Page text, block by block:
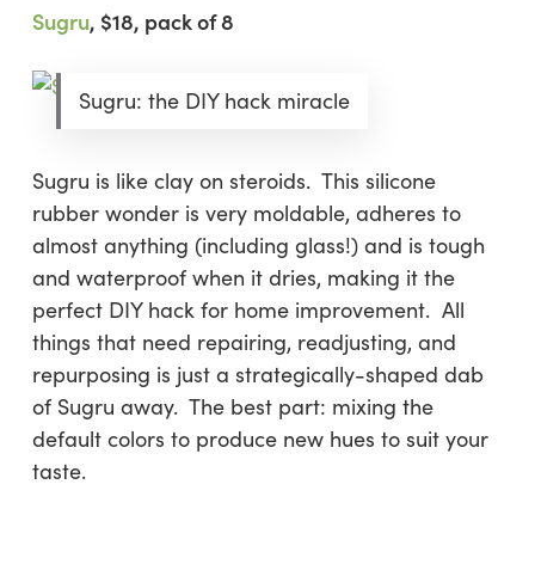
Sugru, $18, pack of 8
Sugru: the DIY hack miracle
Sugru is like clay on steroids. This silicone
rubber wonder is very moldable, adheres to
almost anything (including glass!) and is tough
and waterproof when it dries, making it the
perfect DIY hack for home improvement. All
things that need repairing, readjusting, and
repurposing is just a strategically-shaped dab
of Sugru away. The best part: mixing the
default colors to produce new hues to suit your
taste.